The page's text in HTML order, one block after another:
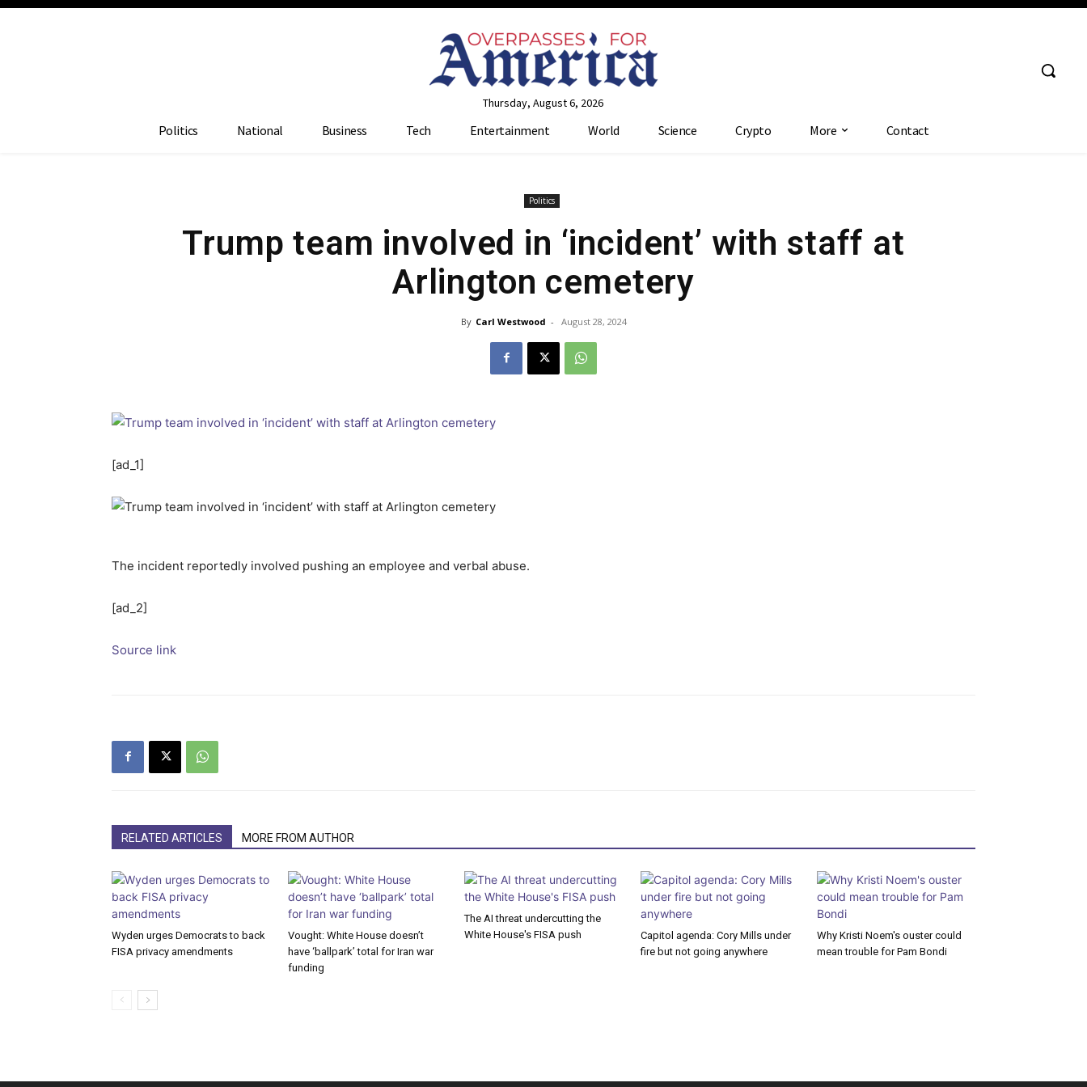
Thursday, August 6, 2026
Politics National Business Tech Entertainment World Science Crypto More Contact
Politics
Trump team involved in ‘incident’ with staff at
Arlington cemetery
By Carl Westwood - August 28, 2024
[ad_1]
The incident reportedly involved pushing an employee and verbal abuse.
[ad_2]
Source link
RELATED ARTICLES MORE FROM AUTHOR
Wyden urges Democrats to back
FISA privacy amendments
Vought: White House doesn’t
have ‘ballpark’ total for Iran war
funding
The AI threat undercutting the
White House's FISA push
Capitol agenda: Cory Mills under
fire but not going anywhere
Why Kristi Noem's ouster could
mean trouble for Pam Bondi